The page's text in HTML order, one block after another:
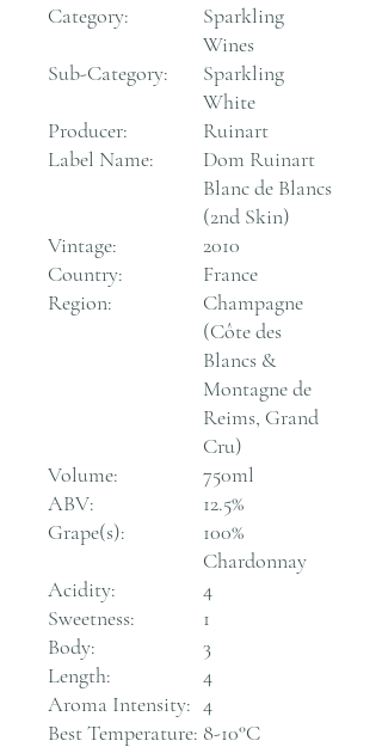
Category:
Sparkling
Wines
Sub-Category:
Sparkling
White
Producer:
Ruinart
Label Name:
Dom Ruinart
Blanc de Blancs
(2nd Skin)
Vintage:
2010
Country:
France
Region:
Champagne
(Côte des
Blancs &
Montagne de
Reims, Grand
Cru)
Volume:
750ml
ABV:
12.5%
Grape(s):
100%
Chardonnay
Acidity:
4
Sweetness:
1
Body:
3
Length:
4
Aroma Intensity: 4
Best Temperature: 8-10°C